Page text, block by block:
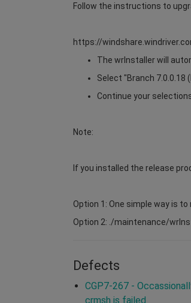
Follow the instructions to
https://
The wrInstaller will
Select "Branch 7.0.0.18
Continue your
Note:
If you installed the release
Option 1: One simple way is to
Option 2: ./maintenance/
Defects
CGP7-267 -
crmsh is failed